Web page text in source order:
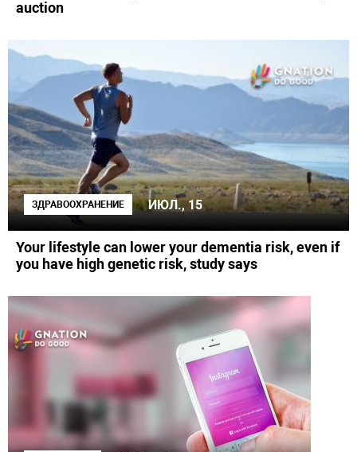
auction
ЗДРАВООХРАНЕНИЕ ИЮЛ., 15
Your lifestyle can lower your dementia risk, even if
you have high genetic risk, study says